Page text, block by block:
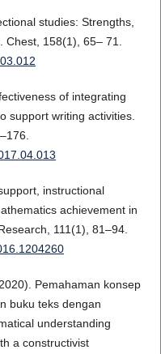
studies: Strengths,
158(1), 65– 71.
of integrating
support writing activities.
instructional
achievement in
111(1), 81–94.
Pemahaman konsep
buku teks dengan
understanding
a constructivist